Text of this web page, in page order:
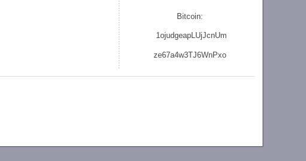
Bitcoin:
1ojudgeapLUjJcnUm
ze67a4w3TJ6WnPxo